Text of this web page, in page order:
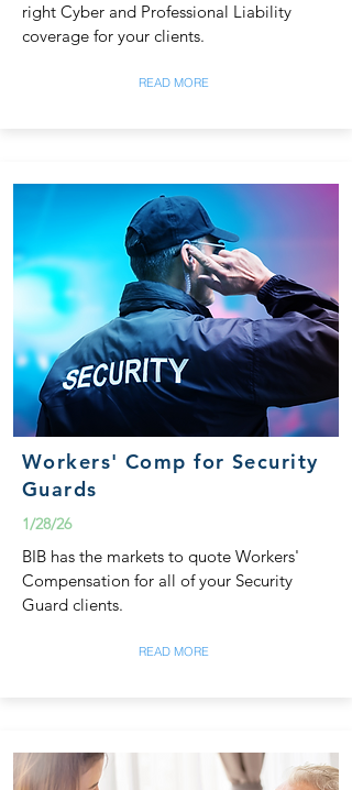
right Cyber and Professional Liability
coverage for your clients.
READ MORE
Workers' Comp for Security
Guards
1/28/26
BIB has the markets to quote Workers'
Compensation for all of your Security
Guard clients.
READ MORE